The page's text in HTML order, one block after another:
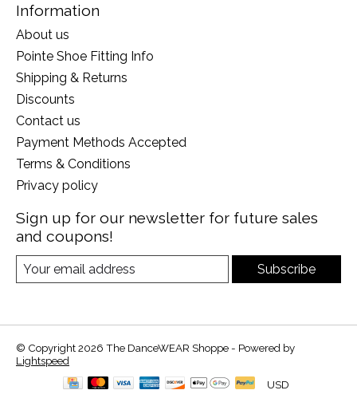
Information
About us
Pointe Shoe Fitting Info
Shipping & Returns
Discounts
Contact us
Payment Methods Accepted
Terms & Conditions
Privacy policy
Sign up for our newsletter for future sales
and coupons!
Subscribe
© Copyright 2026 The DanceWEAR Shoppe - Powered by
Lightspeed
USD